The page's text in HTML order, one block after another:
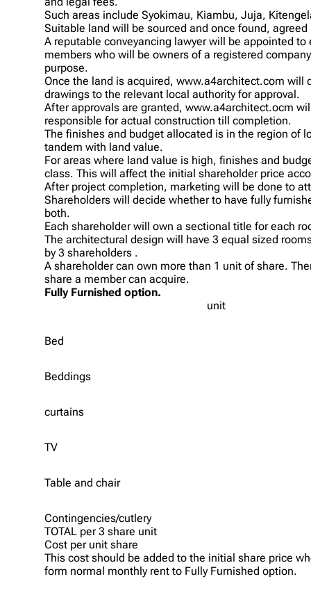
Such areas include Syokimau, Kiambu, Juja,
Suitable land will be sourced and once found,
A reputable conveyancing lawyer will be appointed to
members who will be owners of a registered
purpose.
Once the land is acquired, www.a4architect.com will
drawings to the relevant local authority for approval.
After approvals are granted, www.a4architect.ocm
responsible for actual construction till completion.
The finishes and budget allocated is in the region of
tandem with land value.
For areas where land value is high, finishes and
class. This will affect the initial shareholder price
After project completion, marketing will be done to
Shareholders will decide whether to have fully
both.
Each shareholder will own a sectional title for each
The architectural design will have 3 equal sized
by 3 shareholders .
A shareholder can own more than 1 unit of share.
share a member can acquire.
Fully Furnished option.
unit
Bed
Beddings
curtains
TV
Table and chair
Contingencies/cutlery
TOTAL per 3 share unit
Cost per unit share
This cost should be added to the initial share price
form normal monthly rent to Fully Furnished option.